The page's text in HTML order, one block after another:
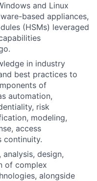
and Linux
based appliances,
(HSMs) leveraged
in industry
best practices to
of
automation,
risk
modeling,
access
continuity.
design,
of complex
alongside